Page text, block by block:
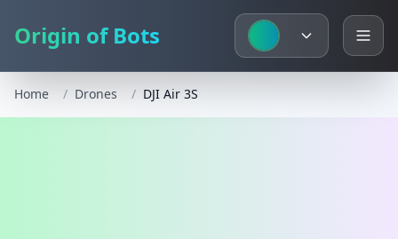
Origin of Bots
Home / Drones / DJI Air 3S